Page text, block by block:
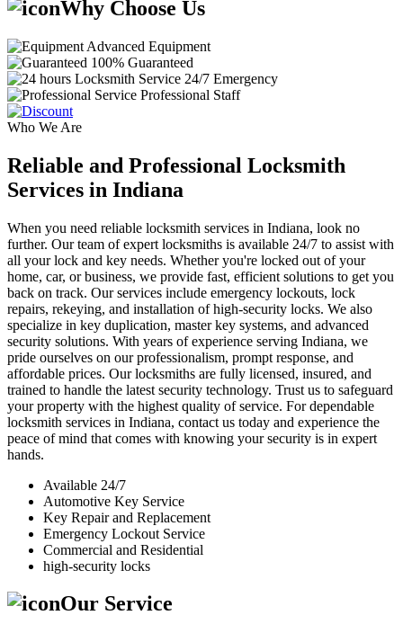
Why Choose Us
Advanced Equipment
100% Guaranteed
24/7 Emergency
Professional Staff
Who We Are
Reliable and Professional Locksmith
Services in Indiana
When you need reliable locksmith services in Indiana, look no
further. Our team of expert locksmiths is available 24/7 to assist with
all your lock and key needs. Whether you're locked out of your
home, car, or business, we provide fast, efficient solutions to get you
back on track. Our services include emergency lockouts, lock
repairs, rekeying, and installation of high-security locks. We also
specialize in key duplication, master key systems, and advanced
security solutions. With years of experience serving Indiana, we
pride ourselves on our professionalism, prompt response, and
affordable prices. Our locksmiths are fully licensed, insured, and
trained to handle the latest security technology. Trust us to safeguard
your property with the highest quality of service. For dependable
locksmith services in Indiana, contact us today and experience the
peace of mind that comes with knowing your security is in expert
hands.
Available 24/7
Automotive Key Service
Key Repair and Replacement
Emergency Lockout Service
Commercial and Residential
high-security locks
Our Service